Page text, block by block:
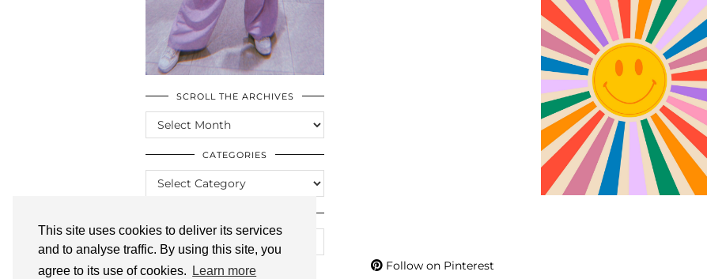
This site uses cookies to deliver its services
and to analyse traffic. By using this site, you
agree to its use of cookies.
Learn more
SCROLL THE ARCHIVES
SCROLL
THE
ARCHIVES
CATEGORIES
CATEGORIES
Follow on Pinterest